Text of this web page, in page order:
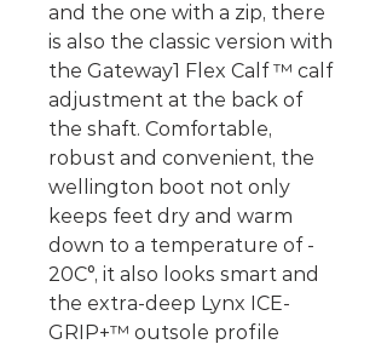
and the one with a zip, there
is also the classic version with
the Gateway1 Flex Calf ™ calf
adjustment at the back of
the shaft. Comfortable,
robust and convenient, the
wellington boot not only
keeps feet dry and warm
down to a temperature of -
20C°, it also looks smart and
the extra-deep Lynx ICE-
GRIP+™ outsole profile